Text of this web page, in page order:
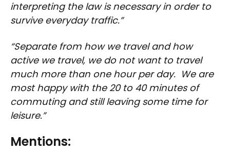
interpreting the law is necessary in order to
survive everyday traffic.”
“Separate from how we travel and how
active we travel, we do not want to travel
much more than one hour per day. We are
most happy with the 20 to 40 minutes of
commuting and still leaving some time for
leisure.”
Mentions: